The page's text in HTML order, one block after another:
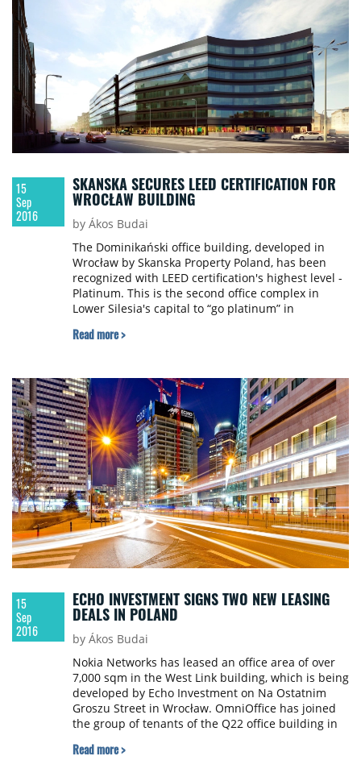
15
Sep
2016
SKANSKA SECURES LEED CERTIFICATION FOR
WROCŁAW BUILDING
by Ákos Budai
The Dominikański office building, developed in
Wrocław by Skanska Property Poland, has been
recognized with LEED certification's highest level -
Platinum. This is the second office complex in
Lower Silesia's capital to “go platinum” in
certification system in Poland. The first complex -
supported by Go4Energy. The building is owned by
a fund managed by Union Investment Real Estate
GmbH based in Hamburg.
Read more >
15
Sep
2016
ECHO INVESTMENT SIGNS TWO NEW LEASING
DEALS IN POLAND
by Ákos Budai
Nokia Networks has leased an office area of over
7,000 sqm in the West Link building, which is being
developed by Echo Investment on Na Ostatnim
Groszu Street in Wrocław. OmniOffice has joined
the group of tenants of the Q22 office building in
the second floor.
Read more >